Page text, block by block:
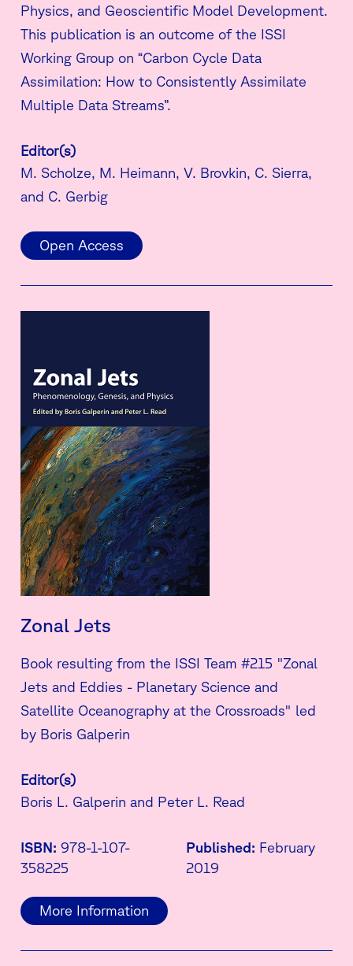
Physics, and Geoscientific Model Development.
This publication is an outcome of the ISSI
Working Group on “Carbon Cycle Data
Assimilation: How to Consistently Assimilate
Multiple Data Streams”.
Editor(s)
M. Scholze, M. Heimann, V. Brovkin, C. Sierra,
and C. Gerbig
Open Access
Zonal Jets
Book resulting from the ISSI Team #215 "Zonal
Jets and Eddies - Planetary Science and
Satellite Oceanography at the Crossroads" led
by Boris Galperin
Editor(s)
Boris L. Galperin and Peter L. Read
ISBN: 978-1-107-
358225
Published: February
2019
More Information